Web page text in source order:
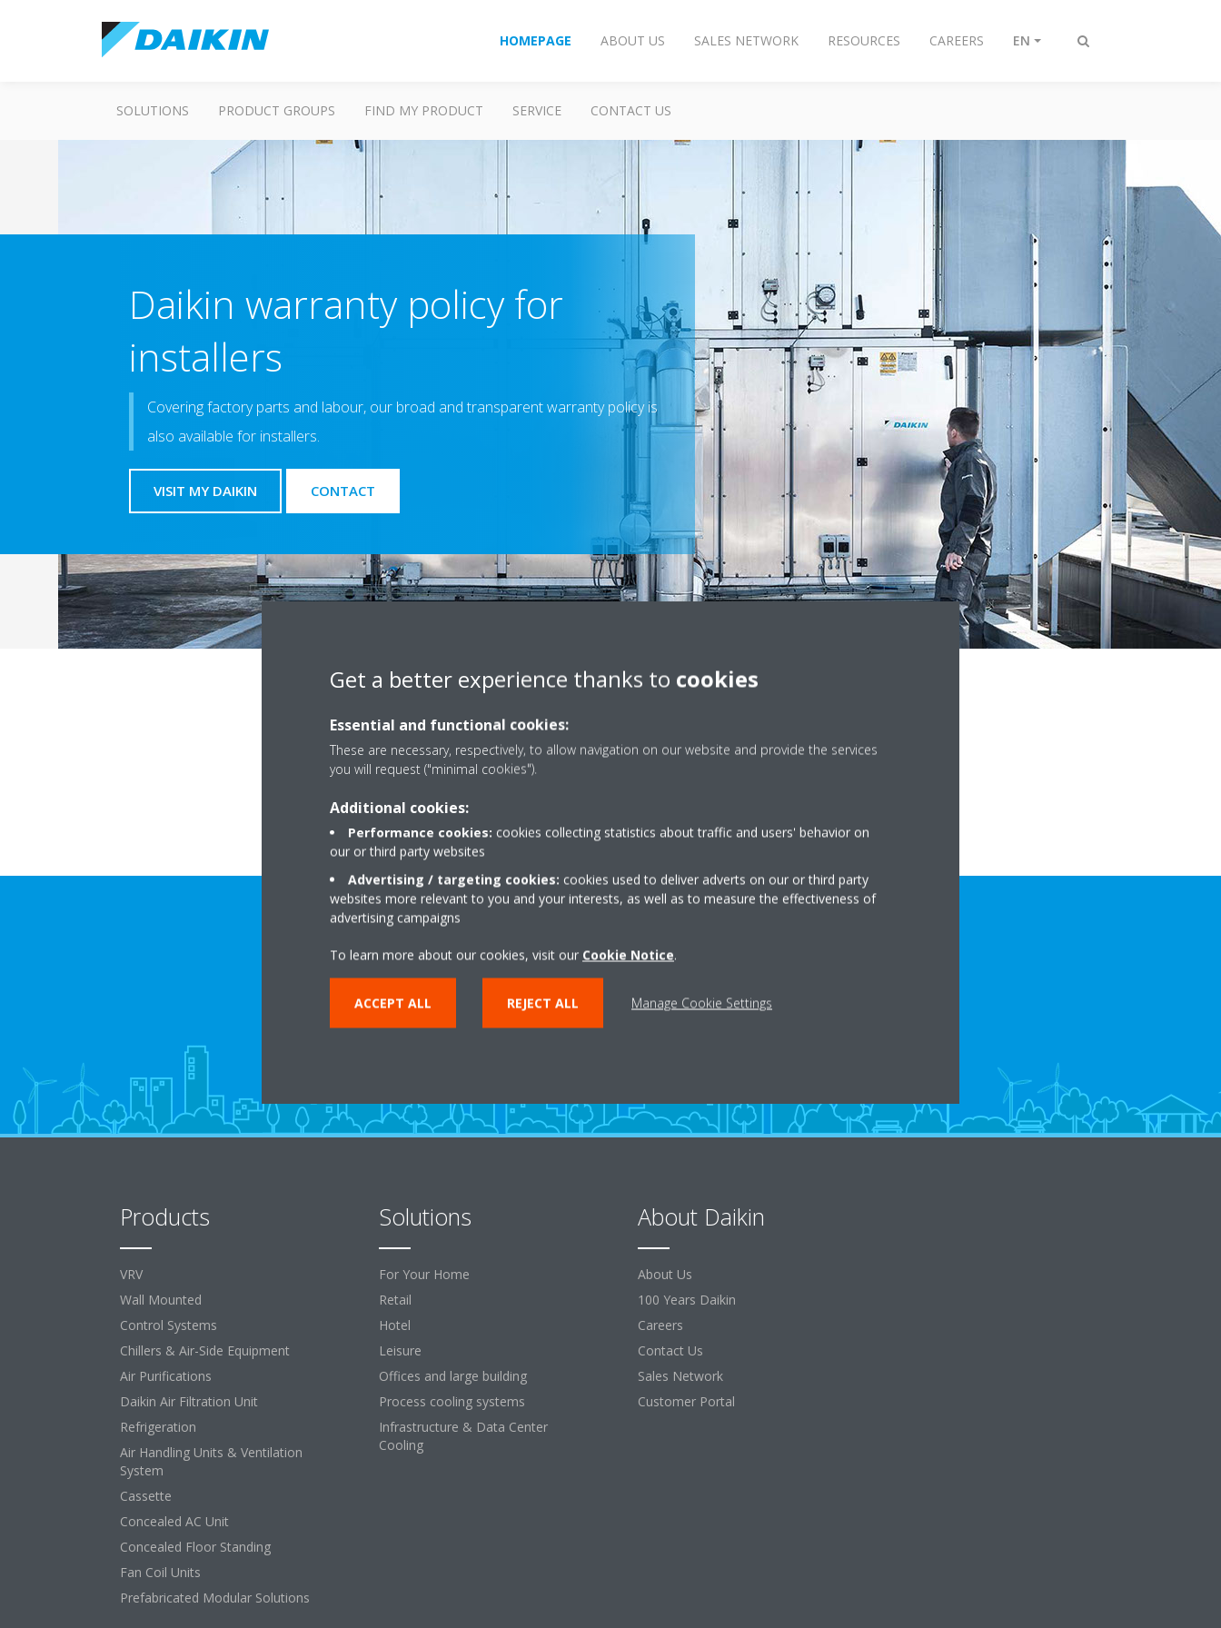
Toggle
HOMEPAGE ABOUT US SALES NETWORK RESOURCES CAREERS EN
SOLUTIONS PRODUCT GROUPS FIND MY PRODUCT SERVICE CONTACT US
Daikin warranty policy for
installers
Covering factory parts and labour, our broad and transparent warranty policy is
also available for installers.
VISIT MY DAIKIN CONTACT
If you need more information about our warranty policies, please visit the appropriate Daikin website for your country.
SELECT YOUR COUNTRY WEBSITE
Need help?
CONTACT US
Products
VRV
Wall Mounted
Control Systems
Chillers & Air-Side Equipment
Air Purifications
Daikin Air Filtration Unit
Refrigeration
Air Handling Units & Ventilation
System
Cassette
Concealed AC Unit
Concealed Floor Standing
Fan Coil Units
Prefabricated Modular Solutions
Solutions
For Your Home
Retail
Hotel
Leisure
Offices and large building
Process cooling systems
Infrastructure & Data Center
Cooling
About Daikin
About Us
100 Years Daikin
Careers
Contact Us
Sales Network
Customer Portal
Get a better experience thanks to cookies
Essential and functional cookies:
These are necessary, respectively, to allow navigation on our website and provide the services
you will request ("minimal cookies").
Additional cookies:
Performance cookies: cookies collecting statistics about traffic and users' behavior on
our or third party websites
Advertising / targeting cookies: cookies used to deliver adverts on our or third party
websites more relevant to you and your interests, as well as to measure the effectiveness of
advertising campaigns
To learn more about our cookies, visit our Cookie Notice.
ACCEPT ALL REJECT ALL Manage Cookie Settings